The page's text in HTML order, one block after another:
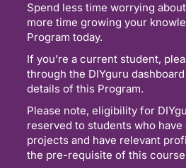
Spend less time worrying
more time growing your
Program today.
If you’re a current student,
through the DIYguru
details of this Program.
Please note, eligibility for
reserved to students who have
projects and have relevant
the pre-requisite of this